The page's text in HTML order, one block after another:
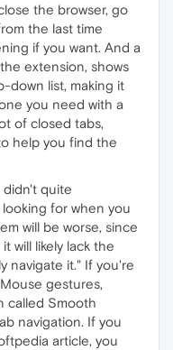
the browser, go
the last time
if you want. And a
extension, shows
down list, making it
you need with a
of closed tabs,
help you find the
didn't quite
for when you
will be worse, since
will likely lack the
navigate it." If you're
gestures,
called Smooth
navigation. If you
article, you